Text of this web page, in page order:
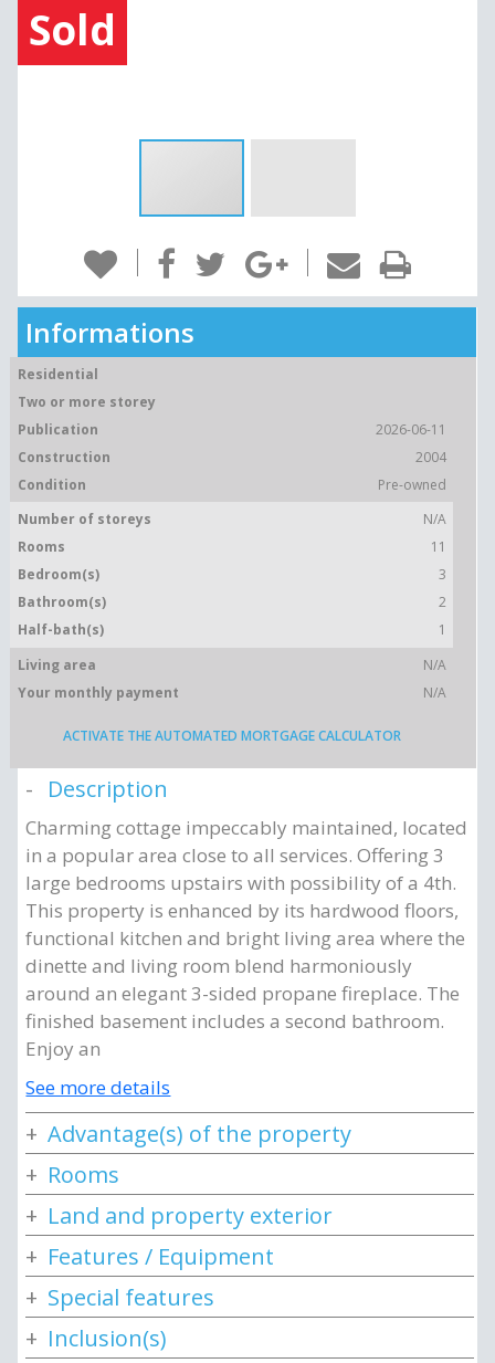
Sold
Informations
Residential
Two or more storey
Publication
2026-06-11
Construction
2004
Condition
Pre-owned
Number of storeys
N/A
Rooms
11
Bedroom(s)
3
Bathroom(s)
2
Half-bath(s)
1
Living area
N/A
Your monthly payment
N/A
ACTIVATE THE AUTOMATED MORTGAGE CALCULATOR
Description
Charming cottage impeccably maintained, located
in a popular area close to all services. Offering 3
large bedrooms upstairs with possibility of a 4th.
This property is enhanced by its hardwood floors,
functional kitchen and bright living area where the
dinette and living room blend harmoniously
around an elegant 3-sided propane fireplace. The
finished basement includes a second bathroom.
Enjoy an
See more details
Advantage(s) of the property
Rooms
Land and property exterior
Features / Equipment
Special features
Inclusion(s)